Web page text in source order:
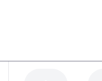
Customer Service